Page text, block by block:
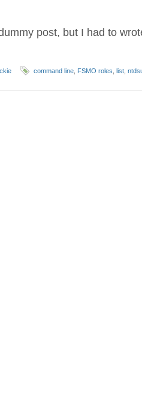
post, but I had to
command line FSMO roles list